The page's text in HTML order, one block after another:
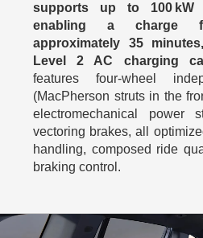
supports up to 100 kW
enabling a charge
approximately 35
Level 2 AC charging
features four-wheel
(MacPherson struts in the
electromechanical power
vectoring brakes, all
handling, composed ride
braking control.